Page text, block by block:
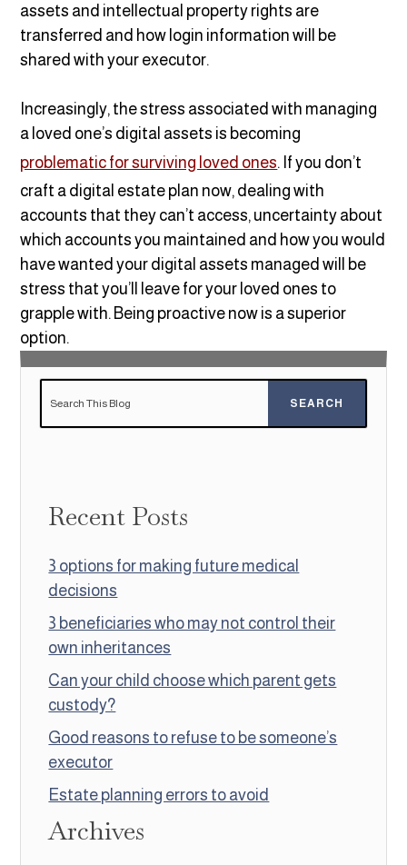
assets and intellectual property rights are
transferred and how login information will be
shared with your executor.
Increasingly, the stress associated with managing
a loved one’s digital assets is becoming
problematic for surviving loved ones. If you don’t
craft a digital estate plan now, dealing with
accounts that they can’t access, uncertainty about
which accounts you maintained and how you would
have wanted your digital assets managed will be
stress that you’ll leave for your loved ones to
grapple with. Being proactive now is a superior
option.
Recent Posts
3 options for making future medical
decisions
3 beneficiaries who may not control their
own inheritances
Can your child choose which parent gets
custody?
Good reasons to refuse to be someone’s
executor
Estate planning errors to avoid
Archives